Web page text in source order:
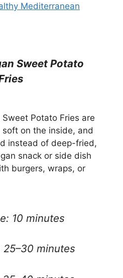
Mediterranean
Sweet Potato
Potato Fries are
on the inside, and
instead of deep-fried,
snack or side dish
burgers, wraps, or
10 minutes
25–30 minutes